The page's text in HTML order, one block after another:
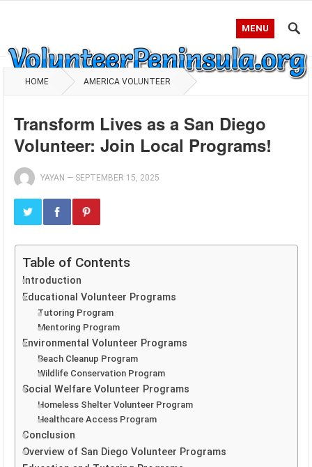
MENU
HOME AMERICA VOLUNTEER
Transform Lives as a San Diego
Volunteer: Join Local Programs!
YAYAN — SEPTEMBER 15, 2025
Table of Contents
Introduction
Educational Volunteer Programs
Tutoring Program
Mentoring Program
Environmental Volunteer Programs
Beach Cleanup Program
Wildlife Conservation Program
Social Welfare Volunteer Programs
Homeless Shelter Volunteer Program
Healthcare Access Program
Conclusion
Overview of San Diego Volunteer Programs